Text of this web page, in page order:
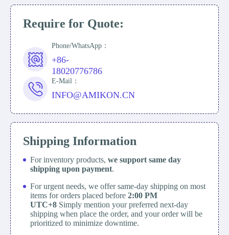
Require for Quote:
Phone/WhatsApp：
+86-
18020776786
E-Mail：
INFO@AMIKON.CN
Shipping Information
For inventory products, we support same day
shipping upon payment.
For urgent needs, we offer same-day shipping on most
items for orders placed before 2:00 PM
UTC+8 Simply mention your preferred next-day
shipping when place the order, and your order will be
prioritized to minimize downtime.